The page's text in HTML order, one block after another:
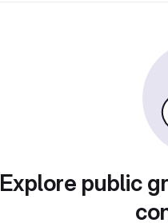
Explore public